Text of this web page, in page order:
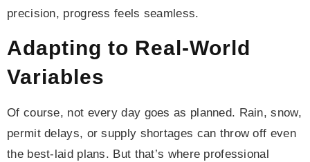
precision, progress feels seamless.
Adapting to Real-World
Variables
Of course, not every day goes as planned. Rain, snow,
permit delays, or supply shortages can throw off even
the best-laid plans. But that’s where professional